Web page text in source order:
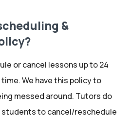
&
or cancel lessons up to 24
We have this policy to
messed around. Tutors do
to cancel/reschedule